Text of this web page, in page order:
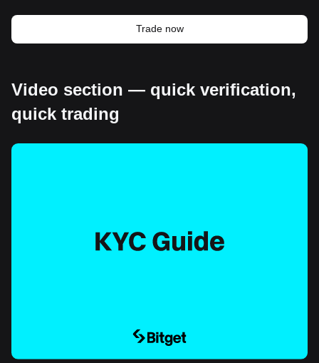
Trade now
Video section — quick verification,
quick trading